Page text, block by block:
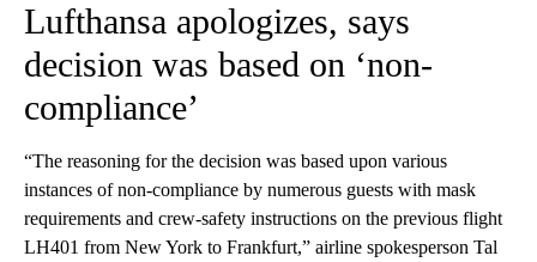
Lufthansa apologizes, says
decision was based on ‘non-
compliance’
“The reasoning for the decision was based upon various
instances of non-compliance by numerous guests with mask
requirements and crew-safety instructions on the previous flight
LH401 from New York to Frankfurt,” airline spokesperson Tal